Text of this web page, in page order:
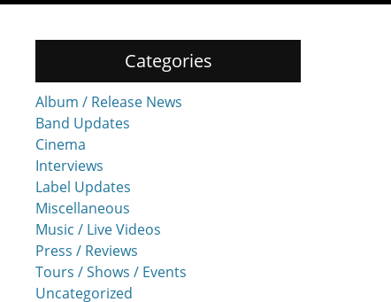
Categories
Album / Release News
Band Updates
Cinema
Interviews
Label Updates
Miscellaneous
Music / Live Videos
Press / Reviews
Tours / Shows / Events
Uncategorized